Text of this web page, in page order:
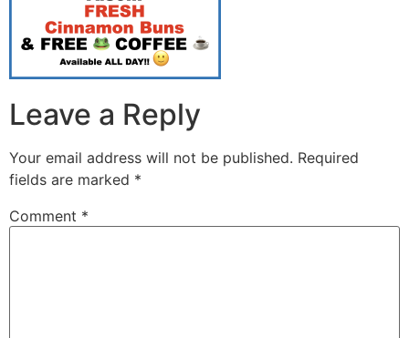
Leave a Reply
Your email address will not be published. Required
fields are marked *
Comment *